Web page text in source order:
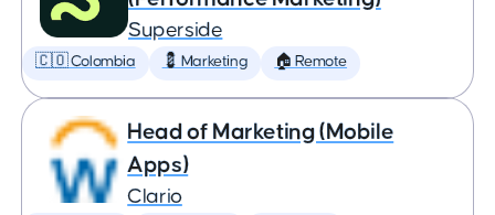
Superside
🇨🇴 Colombia 💈 Marketing 🏠 Remote
Head of Marketing (Mobile
Apps)
Clario